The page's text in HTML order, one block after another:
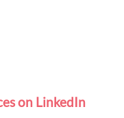
on LinkedIn